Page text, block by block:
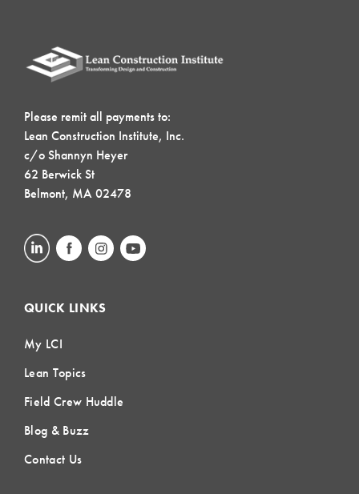
Please remit all payments to:
Lean Construction Institute, Inc.
c/o Shannyn Heyer
62 Berwick St
Belmont, MA 02478
QUICK LINKS
My LCI
Lean Topics
Field Crew Huddle
Blog & Buzz
Contact Us